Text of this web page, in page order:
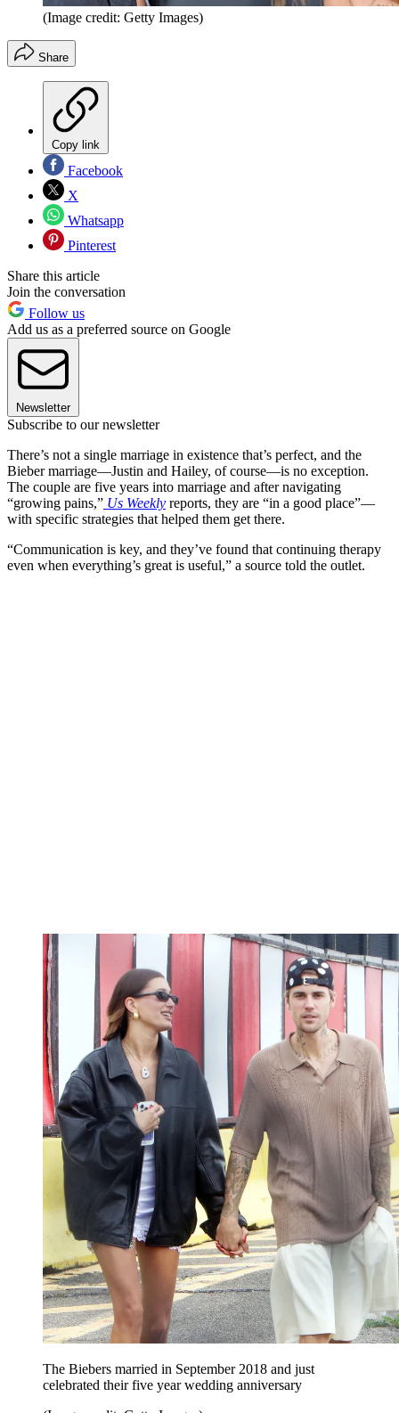
(Image credit: Getty Images)
Share
Copy link
Facebook
X
Whatsapp
Pinterest
Share this article
Join the conversation
Follow us
Add us as a preferred source on Google
Newsletter
Subscribe to our newsletter
There’s not a single marriage in existence that’s perfect, and the
Bieber marriage—Justin and Hailey, of course—is no exception.
The couple are five years into marriage and after navigating
“growing pains,” Us Weekly reports, they are “in a good place”—
with specific strategies that helped them get there.
“Communication is key, and they’ve found that continuing therapy
even when everything’s great is useful,” a source told the outlet.
The Biebers married in September 2018 and just
celebrated their five year wedding anniversary